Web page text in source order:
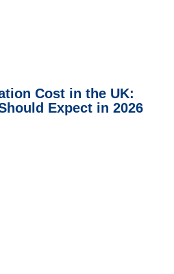
Cost in the UK:
Expect in 2026